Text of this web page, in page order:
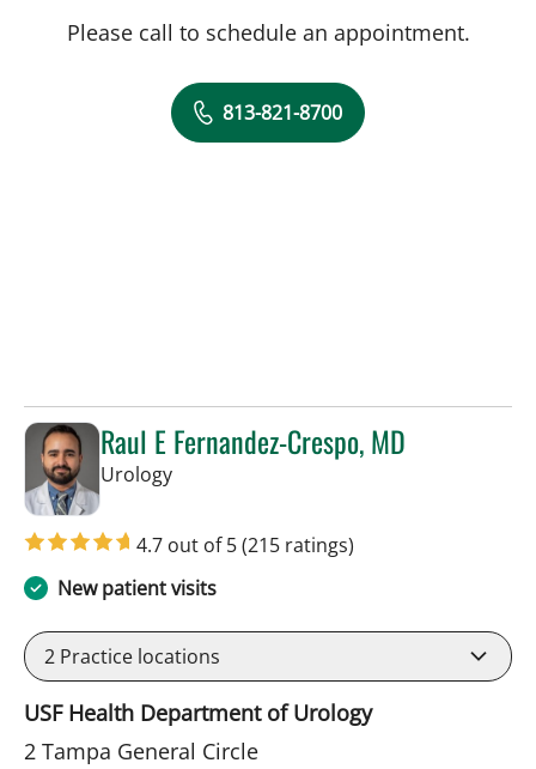
Please call to schedule an appointment.
813-821-8700
Raul E Fernandez-Crespo, MD
Urologyin Tampa, FL
4.7 out of 5(215 ratings)
New patient visits
2 Practice locations
USF Health Department of Urology
2 Tampa General Circle